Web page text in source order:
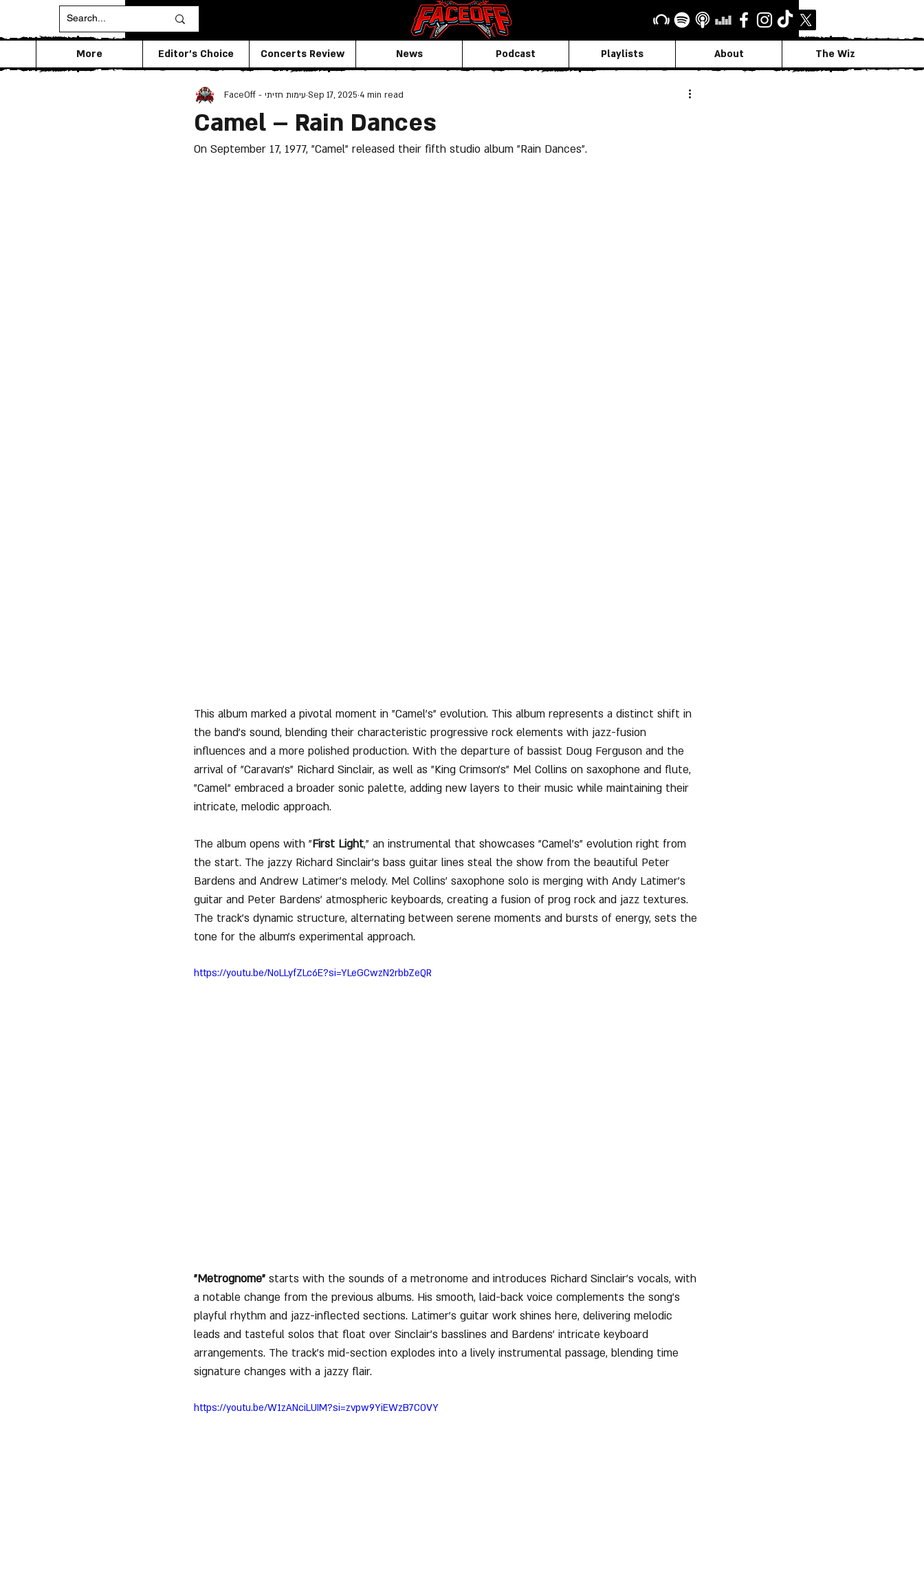
The Wiz
About
Playlists
Podcast
News
Concerts Review
Editor's Choice
More
Camel – Rain Dances
FaceOff - עימות חזיתי Sep 17, 2025 4 min read
On September 17, 1977, "Camel" released their fifth studio album "Rain Dances".
This album marked a pivotal moment in "Camel's" evolution. This album represents a distinct shift in
the band's sound, blending their characteristic progressive rock elements with jazz-fusion
influences and a more polished production. With the departure of bassist Doug Ferguson and the
arrival of "Caravan's" Richard Sinclair, as well as "King Crimson's" Mel Collins on saxophone and flute,
"Camel" embraced a broader sonic palette, adding new layers to their music while maintaining their
intricate, melodic approach.
The album opens with "First Light," an instrumental that showcases "Camel's" evolution right from
the start. The jazzy Richard Sinclair's bass guitar lines steal the show from the beautiful Peter
Bardens and Andrew Latimer's melody. Mel Collins' saxophone solo is merging with Andy Latimer’s
guitar and Peter Bardens’ atmospheric keyboards, creating a fusion of prog rock and jazz textures.
The track’s dynamic structure, alternating between serene moments and bursts of energy, sets the
tone for the album’s experimental approach.
https://youtu.be/NoLLyfZLc6E?si=YLeGCwzN2rbbZeQR
"Metrognome" starts with the sounds of a metronome and introduces Richard Sinclair’s vocals, with
a notable change from the previous albums. His smooth, laid-back voice complements the song’s
playful rhythm and jazz-inflected sections. Latimer’s guitar work shines here, delivering melodic
leads and tasteful solos that float over Sinclair’s basslines and Bardens' intricate keyboard
arrangements. The track’s mid-section explodes into a lively instrumental passage, blending time
signature changes with a jazzy flair.
https://youtu.be/W1zANciLUIM?si=zvpw9YiEWzB7COVY